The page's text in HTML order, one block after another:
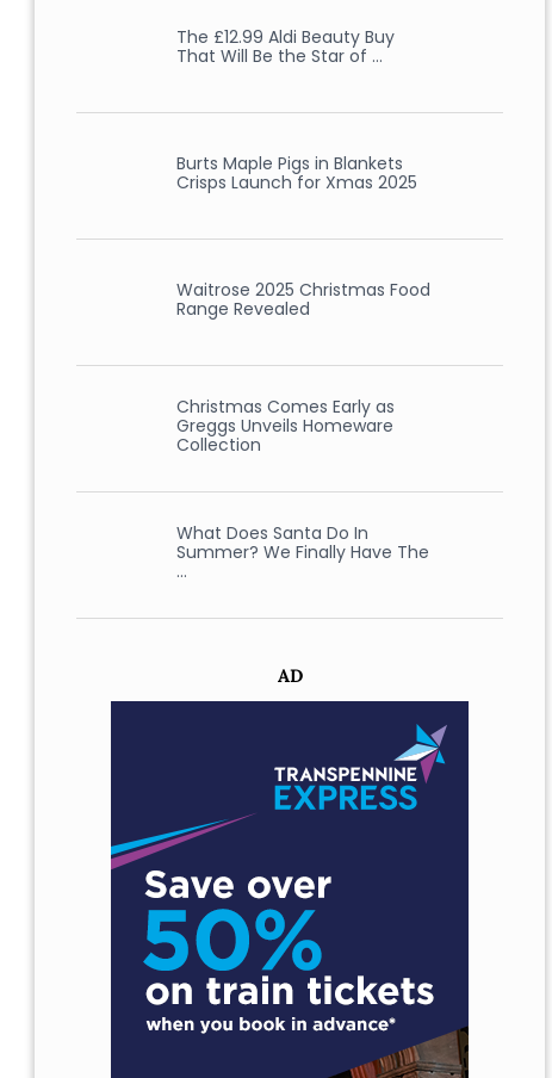
The £12.99 Aldi Beauty Buy
That Will Be the Star of …
Burts Maple Pigs in Blankets
Crisps Launch for Xmas 2025
Waitrose 2025 Christmas Food
Range Revealed
Christmas Comes Early as
Greggs Unveils Homeware
Collection
What Does Santa Do In
Summer? We Finally Have The
…
AD